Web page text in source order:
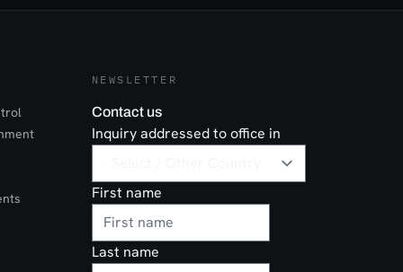
NEWSLETTER
Contact us
Inquiry addressed to office in
First name
Last name